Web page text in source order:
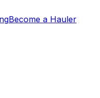
Become a Hauler